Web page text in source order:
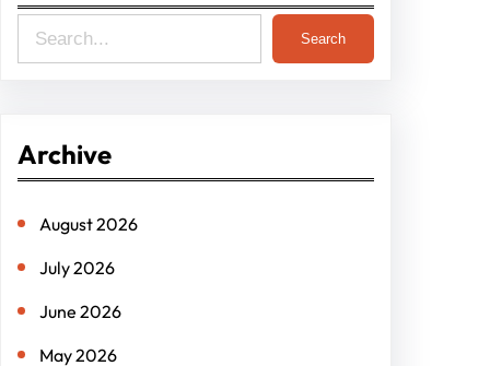
e
c
Search
Archive
August 2026
July 2026
June 2026
May 2026